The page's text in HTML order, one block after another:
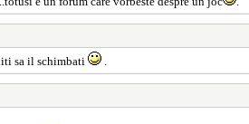
sa il schimbati